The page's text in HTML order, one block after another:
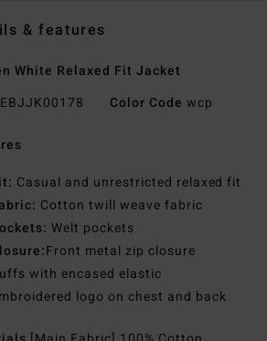
& features
White Relaxed Fit Jacket
EBJJK00178 Color Code wcp
Casual and unrestricted relaxed fit
Cotton twill weave fabric
Welt pockets
Front metal zip closure
with encased elastic
logo on chest and back